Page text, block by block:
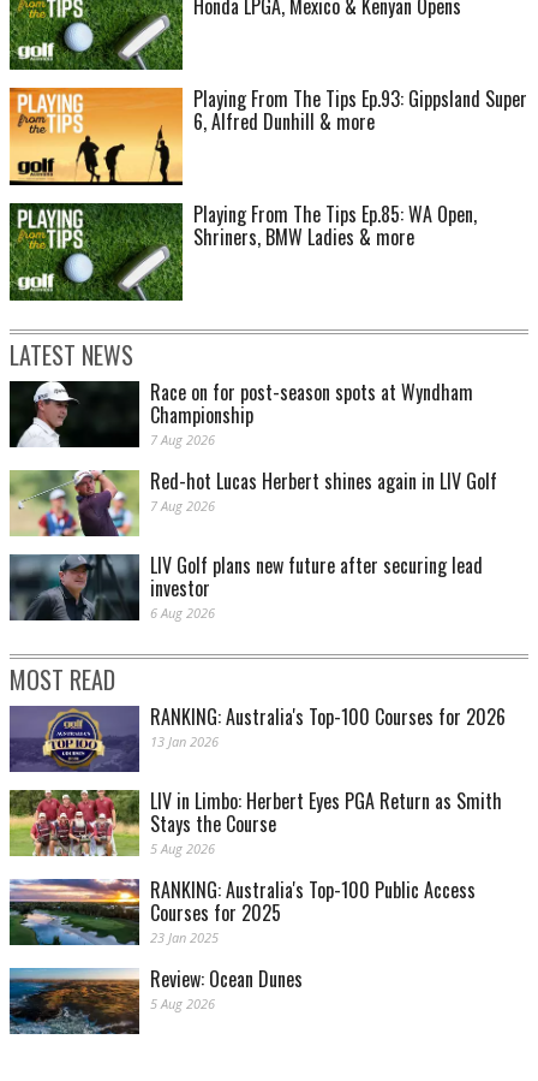
Honda LPGA, Mexico & Kenyan Opens
Playing From The Tips Ep.93: Gippsland Super
6, Alfred Dunhill & more
Playing From The Tips Ep.85: WA Open,
Shriners, BMW Ladies & more
LATEST NEWS
Race on for post-season spots at Wyndham
Championship
7 Aug 2026
Red-hot Lucas Herbert shines again in LIV Golf
7 Aug 2026
LIV Golf plans new future after securing lead
investor
6 Aug 2026
MOST READ
RANKING: Australia's Top-100 Courses for 2026
13 Jan 2026
LIV in Limbo: Herbert Eyes PGA Return as Smith
Stays the Course
5 Aug 2026
RANKING: Australia's Top-100 Public Access
Courses for 2025
23 Jan 2025
Review: Ocean Dunes
5 Aug 2026